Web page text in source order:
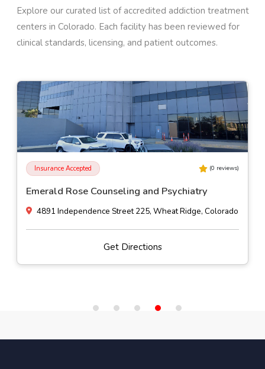
Explore our curated list of accredited addiction treatment
centers in Colorado. Each facility has been reviewed for
clinical standards, licensing, and patient outcomes.
Insurance Accepted (0 reviews)
Emerald Rose Counseling and Psychiatry
4891 Independence Street 225, Wheat Ridge, Colorado
Get Directions